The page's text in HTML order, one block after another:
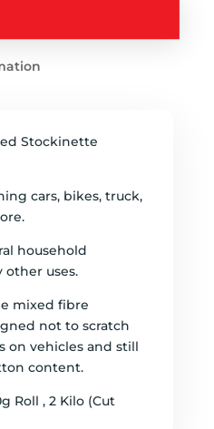
Stockinette
cars, bikes, truck,
household
other uses.
mixed fibre
not to scratch
on vehicles and still
content.
Roll , 2 Kilo (Cut